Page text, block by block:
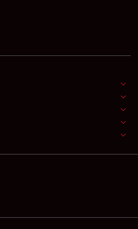
CORRAL